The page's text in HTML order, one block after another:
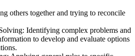
others together and trying to reconcile
Identifying complex problems and
to develop and evaluate options